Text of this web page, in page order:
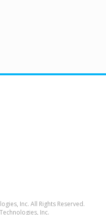
Inc. All Rights Reserved.
Inc.